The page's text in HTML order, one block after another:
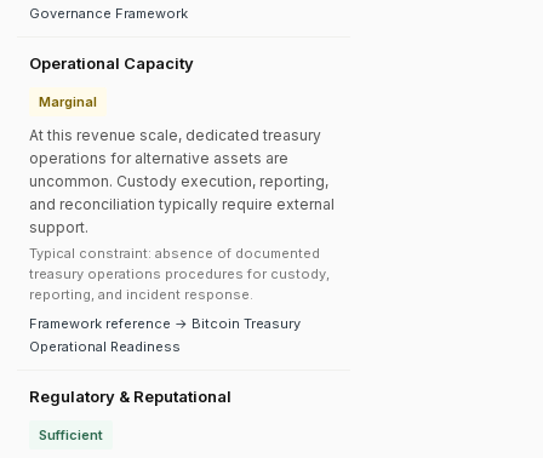
Governance Framework
Operational Capacity
Marginal
At this revenue scale, dedicated treasury
operations for alternative assets are
uncommon. Custody execution, reporting,
and reconciliation typically require external
support.
Typical constraint: absence of documented
treasury operations procedures for custody,
reporting, and incident response.
Framework reference → Bitcoin Treasury
Operational Readiness
Regulatory & Reputational
Sufficient